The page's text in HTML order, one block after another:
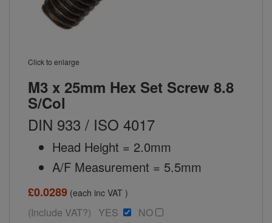
Click to enlarge
M3 x 25mm Hex Set Screw 8.8
S/Col
DIN 933 / ISO 4017
Head Height = 2.0mm
A/F Measurement = 5.5mm
£0.0289 (each inc VAT )
(Include VAT?) YES NO